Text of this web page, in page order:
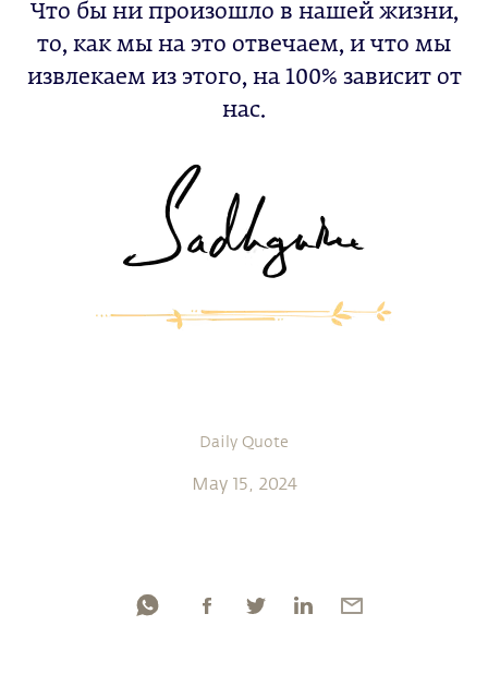
Что бы ни произошло в нашей жизни,
то, как мы на это отвечаем, и что мы
извлекаем из этого, на 100% зависит от
нас.
Daily Quote
May 15, 2024